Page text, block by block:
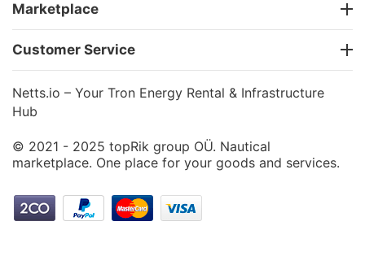
Marketplace
Customer Service
Netts.io – Your Tron Energy Rental & Infrastructure
Hub
© 2021 - 2025 topRik group OÜ. Nautical
marketplace. One place for your goods and services.